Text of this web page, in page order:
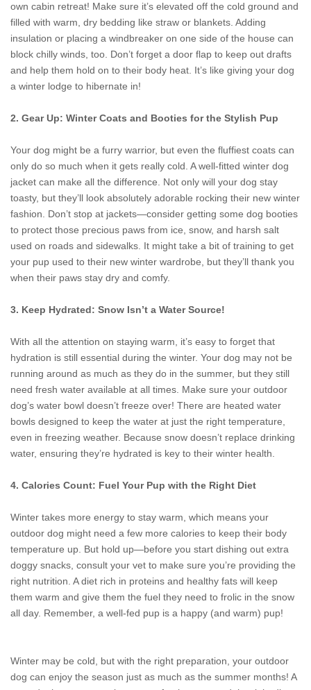
own cabin retreat! Make sure it’s elevated off the cold ground and
filled with warm, dry bedding like straw or blankets. Adding
insulation or placing a windbreaker on one side of the house can
block chilly winds, too. Don’t forget a door flap to keep out drafts
and help them hold on to their body heat. It’s like giving your dog
a winter lodge to hibernate in!
2. Gear Up: Winter Coats and Booties for the Stylish Pup
Your dog might be a furry warrior, but even the fluffiest coats can
only do so much when it gets really cold. A well-fitted winter dog
jacket can make all the difference. Not only will your dog stay
toasty, but they’ll look absolutely adorable rocking their new winter
fashion. Don’t stop at jackets—consider getting some dog booties
to protect those precious paws from ice, snow, and harsh salt
used on roads and sidewalks. It might take a bit of training to get
your pup used to their new winter wardrobe, but they’ll thank you
when their paws stay dry and comfy.
3. Keep Hydrated: Snow Isn’t a Water Source!
With all the attention on staying warm, it’s easy to forget that
hydration is still essential during the winter. Your dog may not be
running around as much as they do in the summer, but they still
need fresh water available at all times. Make sure your outdoor
dog’s water bowl doesn’t freeze over! There are heated water
bowls designed to keep the water at just the right temperature,
even in freezing weather. Because snow doesn’t replace drinking
water, ensuring they’re hydrated is key to their winter health.
4. Calories Count: Fuel Your Pup with the Right Diet
Winter takes more energy to stay warm, which means your
outdoor dog might need a few more calories to keep their body
temperature up. But hold up—before you start dishing out extra
doggy snacks, consult your vet to make sure you’re providing the
right nutrition. A diet rich in proteins and healthy fats will keep
them warm and give them the fuel they need to frolic in the snow
all day. Remember, a well-fed pup is a happy (and warm) pup!
Winter may be cold, but with the right preparation, your outdoor
dog can enjoy the season just as much as the summer months! A